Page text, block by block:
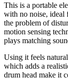
This is a portable
with no noise, ideal
the problem of
motion sensing
plays matching
Using it feels
which adds a
drum head make it